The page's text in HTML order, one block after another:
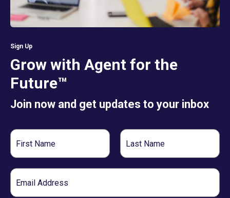
Sign Up
Grow with Agent for the
Future™
Join now and get updates to your inbox
First
Name
Last
Name
Email